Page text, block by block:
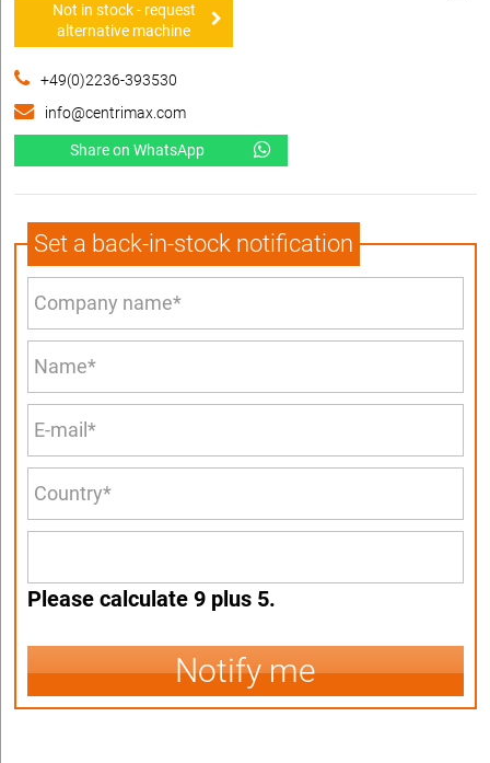
Not in stock - request
alternative machine
+49(0)2236-393530
info@centrimax.com
Share on WhatsApp
Set a back-in-stock notification
Please calculate 9 plus 5.
Notify me